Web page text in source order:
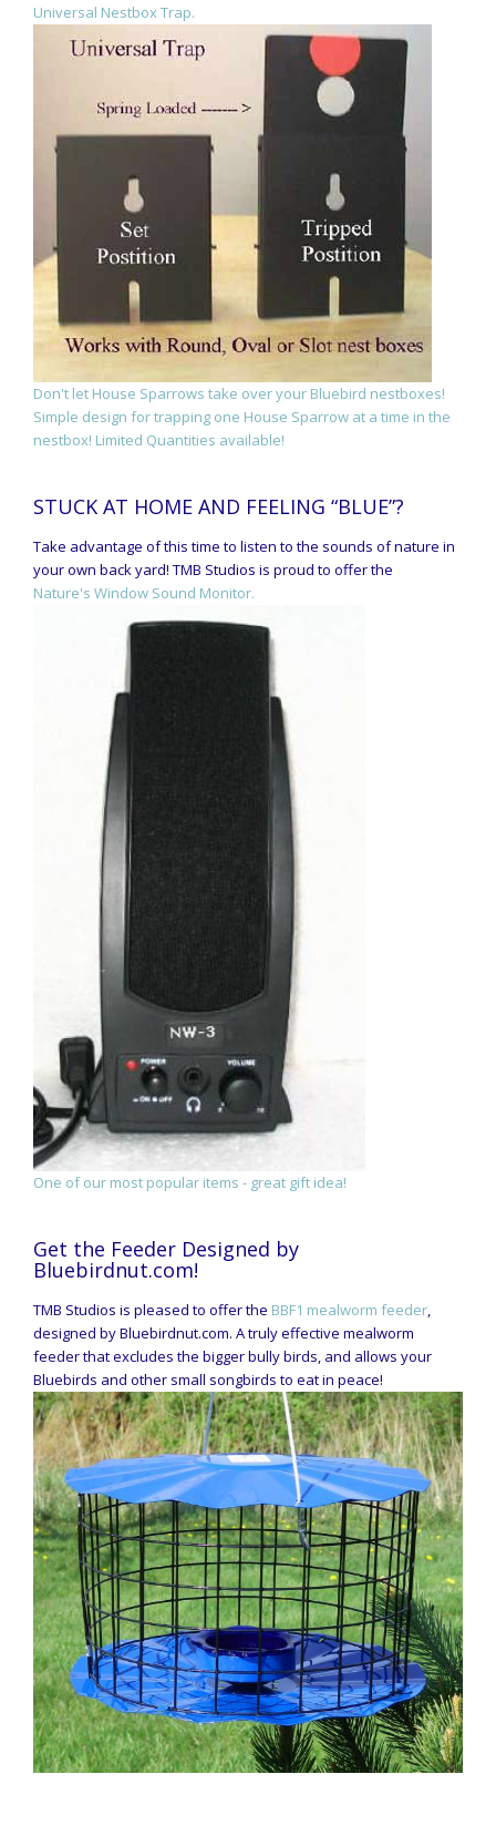
Universal Nestbox Trap.
Don't let House Sparrows take over your Bluebird nestboxes!
Simple design for trapping one House Sparrow at a time in the
nestbox! Limited Quantities available!
STUCK AT HOME AND FEELING “BLUE”?
Take advantage of this time to listen to the sounds of nature in
your own back yard! TMB Studios is proud to offer the
Nature's Window Sound Monitor.
One of our most popular items - great gift idea!
Get the Feeder Designed by
Bluebirdnut.com!
TMB Studios is pleased to offer the BBF1 mealworm feeder
designed by Bluebirdnut.com. A truly effective mealworm
feeder that excludes the bigger bully birds, and allows your
Bluebirds and other small songbirds to eat in peace!